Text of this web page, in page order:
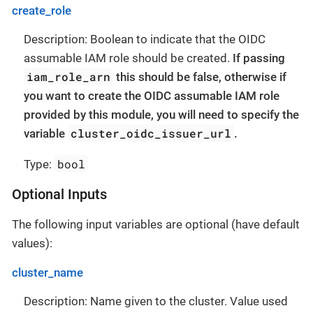
create_role
Description: Boolean to indicate that the OIDC
assumable IAM role should be created. If passing
iam_role_arn this should be false, otherwise if
you want to create the OIDC assumable IAM role
provided by this module, you will need to specify the
variable cluster_oidc_issuer_url .
Type: bool
Optional Inputs
The following input variables are optional (have default
values):
cluster_name
Description: Name given to the cluster. Value used